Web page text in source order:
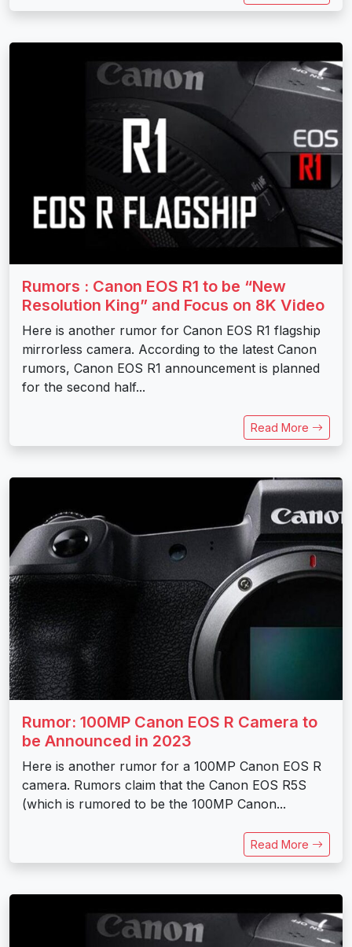
Rumors : Canon EOS R1 to be “New
Resolution King” and Focus on 8K Video
Here is another rumor for Canon EOS R1 flagship
mirrorless camera. According to the latest Canon
rumors, Canon EOS R1 announcement is planned
for the second half...
Read More
Rumor: 100MP Canon EOS R Camera to
be Announced in 2023
Here is another rumor for a 100MP Canon EOS R
camera. Rumors claim that the Canon EOS R5S
(which is rumored to be the 100MP Canon...
Read More